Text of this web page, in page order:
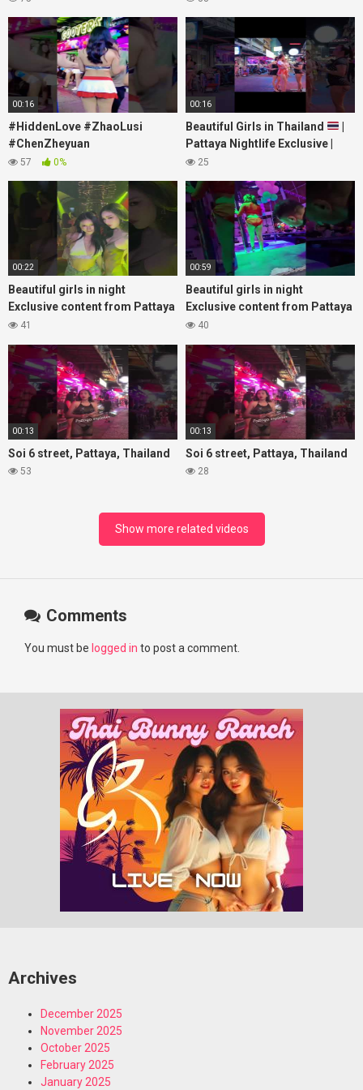
#soi
#RosyZhao #travel #prank
00:16
#HiddenLove #ZhaoLusi
#ChenZheyuan
#lovelikethegalaxy
#RosyZhao #punk #music
57 0%
00:16
Beautiful Girls in Thailand
|
Pattaya Nightlife Exclusive |
Best Beaches at Night
25
00:22
Beautiful girls in night
Exclusive content from Pattaya
Soi6
41
00:59
Beautiful girls in night
Exclusive content from Pattaya
Soi6
40
00:13
Soi 6 street, Pattaya, Thailand
53
00:13
Soi 6 street, Pattaya, Thailand
28
Show more related videos
Comments
You must be logged in to post a comment.
Archives
December 2025
November 2025
October 2025
February 2025
January 2025